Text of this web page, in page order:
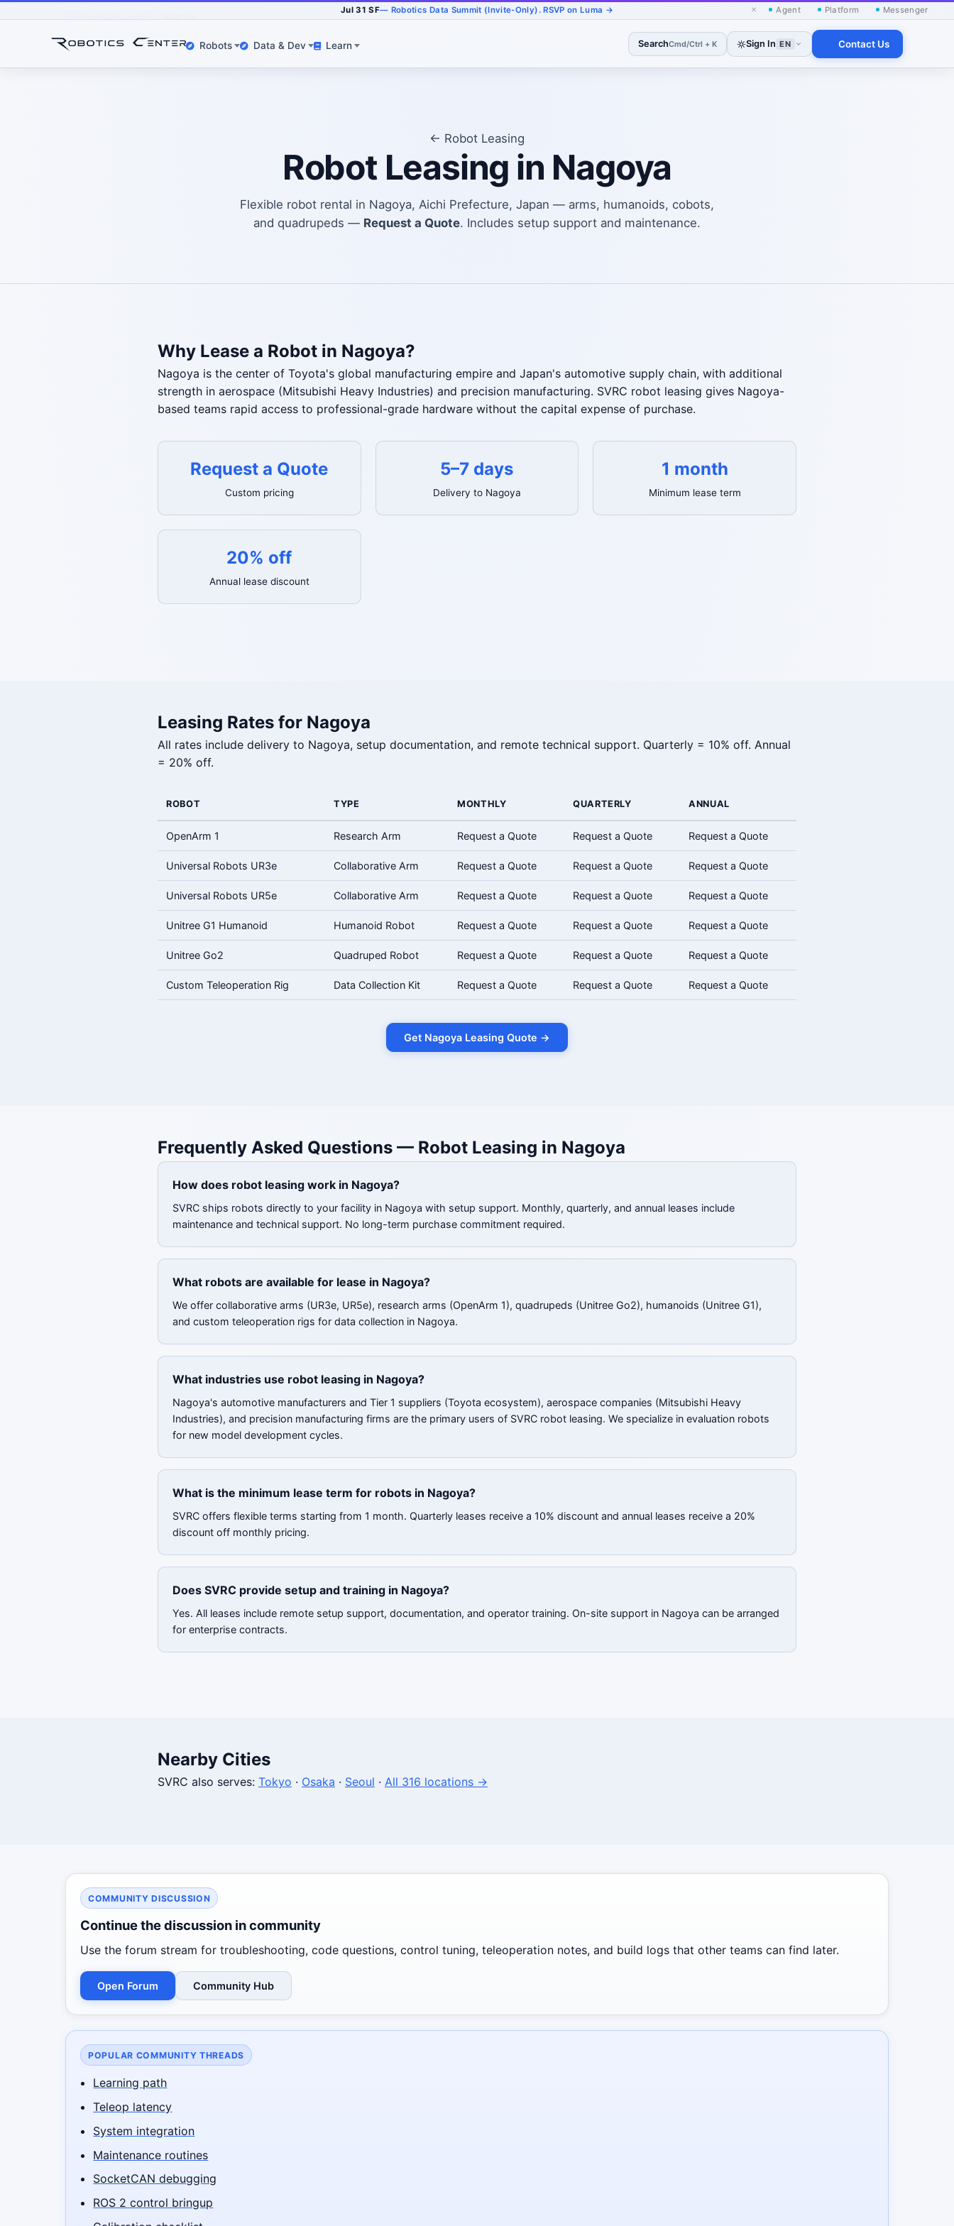
Jul 31 SF— Robotics Data Summit (Invite-Only). RSVP on Luma → × Agent Platform Messenger
Robots Data & Dev Learn SearchCmd/Ctrl + K Sign In EN Contact Us
← Robot Leasing
Robot Leasing in Nagoya
Flexible robot rental in Nagoya, Aichi Prefecture, Japan — arms, humanoids, cobots,
and quadrupeds — Request a Quote. Includes setup support and maintenance.
Why Lease a Robot in Nagoya?
Nagoya is the center of Toyota's global manufacturing empire and Japan's automotive supply chain, with additional
strength in aerospace (Mitsubishi Heavy Industries) and precision manufacturing. SVRC robot leasing gives Nagoya-
based teams rapid access to professional-grade hardware without the capital expense of purchase.
Request a Quote
Custom pricing
5–7 days
Delivery to Nagoya
1 month
Minimum lease term
20% off
Annual lease discount
Leasing Rates for Nagoya
All rates include delivery to Nagoya, setup documentation, and remote technical support. Quarterly = 10% off. Annual
= 20% off.
ROBOT TYPE MONTHLY QUARTERLY ANNUAL
OpenArm 1 Research Arm Request a Quote Request a Quote Request a Quote
Universal Robots UR3e Collaborative Arm Request a Quote Request a Quote Request a Quote
Universal Robots UR5e Collaborative Arm Request a Quote Request a Quote Request a Quote
Unitree G1 Humanoid Humanoid Robot Request a Quote Request a Quote Request a Quote
Unitree Go2 Quadruped Robot Request a Quote Request a Quote Request a Quote
Custom Teleoperation Rig Data Collection Kit Request a Quote Request a Quote Request a Quote
Get Nagoya Leasing Quote →
Frequently Asked Questions — Robot Leasing in Nagoya
How does robot leasing work in Nagoya?
SVRC ships robots directly to your facility in Nagoya with setup support. Monthly, quarterly, and annual leases include
maintenance and technical support. No long-term purchase commitment required.
What robots are available for lease in Nagoya?
We offer collaborative arms (UR3e, UR5e), research arms (OpenArm 1), quadrupeds (Unitree Go2), humanoids (Unitree G1),
and custom teleoperation rigs for data collection in Nagoya.
What industries use robot leasing in Nagoya?
Nagoya's automotive manufacturers and Tier 1 suppliers (Toyota ecosystem), aerospace companies (Mitsubishi Heavy
Industries), and precision manufacturing firms are the primary users of SVRC robot leasing. We specialize in evaluation robots
for new model development cycles.
What is the minimum lease term for robots in Nagoya?
SVRC offers flexible terms starting from 1 month. Quarterly leases receive a 10% discount and annual leases receive a 20%
discount off monthly pricing.
Does SVRC provide setup and training in Nagoya?
Yes. All leases include remote setup support, documentation, and operator training. On-site support in Nagoya can be arranged
for enterprise contracts.
Nearby Cities
SVRC also serves: Tokyo · Osaka · Seoul · All 316 locations →
COMMUNITY DISCUSSION
Continue the discussion in community
Use the forum stream for troubleshooting, code questions, control tuning, teleoperation notes, and build logs that other teams can find later.
Open Forum Community Hub
POPULAR COMMUNITY THREADS
Learning path
Teleop latency
System integration
Maintenance routines
SocketCAN debugging
ROS 2 control bringup